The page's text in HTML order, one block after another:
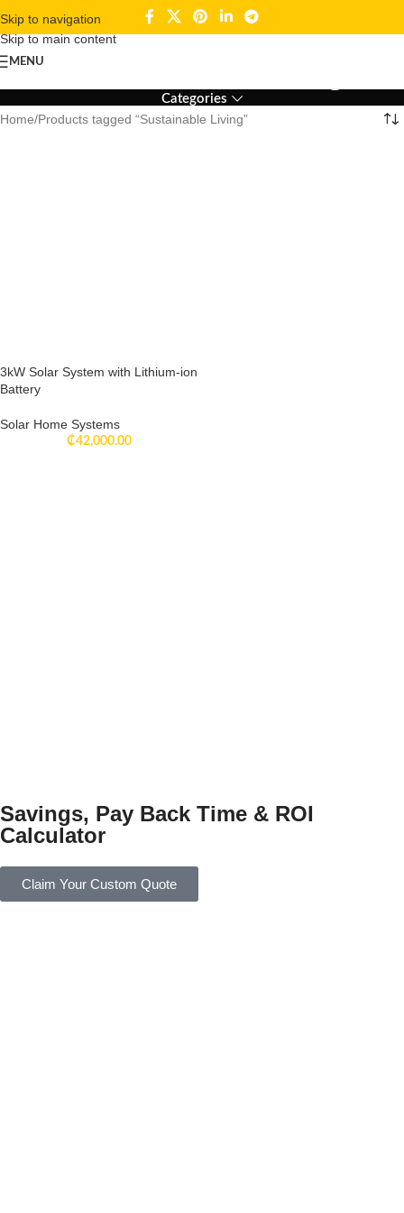
Skip to navigation
Skip to main content
MENU
Categories
Home Products tagged “Sustainable Living”
3kW Solar System with Lithium-ion
Battery
Solar Home Systems
₵42,000.00
Savings, Pay Back Time & ROI
Calculator
Claim Your Custom Quote